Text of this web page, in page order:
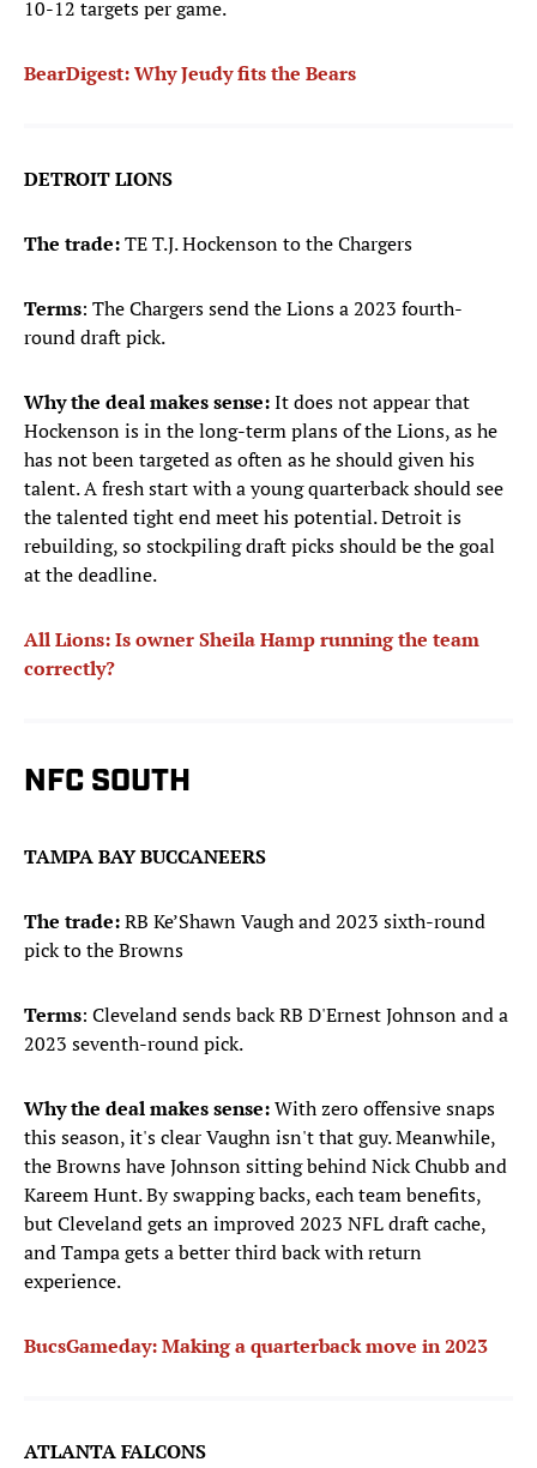
10-12 targets per game.
BearDigest: Why Jeudy fits the Bears
DETROIT LIONS
The trade:TE T.J. Hockenson to the Chargers
Terms: The Chargers send the Lions a 2023 fourth-
round draft pick.
Why the deal makes sense:It does not appear that
Hockenson is in the long-term plans of the Lions, as he
has not been targeted as often as he should given his
talent. A fresh start with a young quarterback should see
the talented tight end meet his potential. Detroit is
rebuilding, so stockpiling draft picks should be the goal
at the deadline.
All Lions: Is owner Sheila Hamp running the team
correctly?
NFC SOUTH
TAMPA BAY BUCCANEERS
The trade:RB Ke’Shawn Vaugh and 2023 sixth-round
pick to the Browns
Terms: Cleveland sends back RB D'Ernest Johnson and a
2023 seventh-round pick.
Why the deal makes sense:With zero offensive snaps
this season, it's clear Vaughn isn't that guy. Meanwhile,
the Browns have Johnson sitting behind Nick Chubb and
Kareem Hunt. By swapping backs, each team benefits,
but Cleveland gets an improved 2023 NFL draft cache,
and Tampa gets a better third back with return
experience.
BucsGameday: Making a quarterback move in 2023
ATLANTA FALCONS